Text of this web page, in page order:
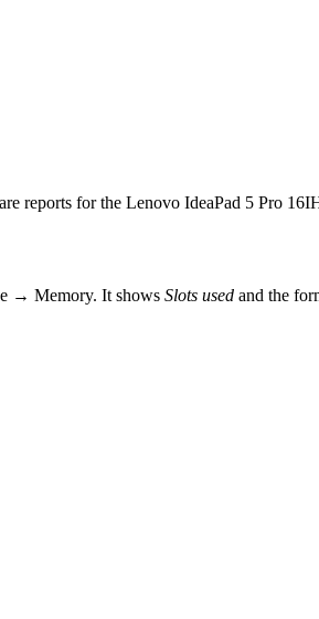
reports for the Lenovo IdeaPad 5 Pro
→ Memory. It shows Slots used and the